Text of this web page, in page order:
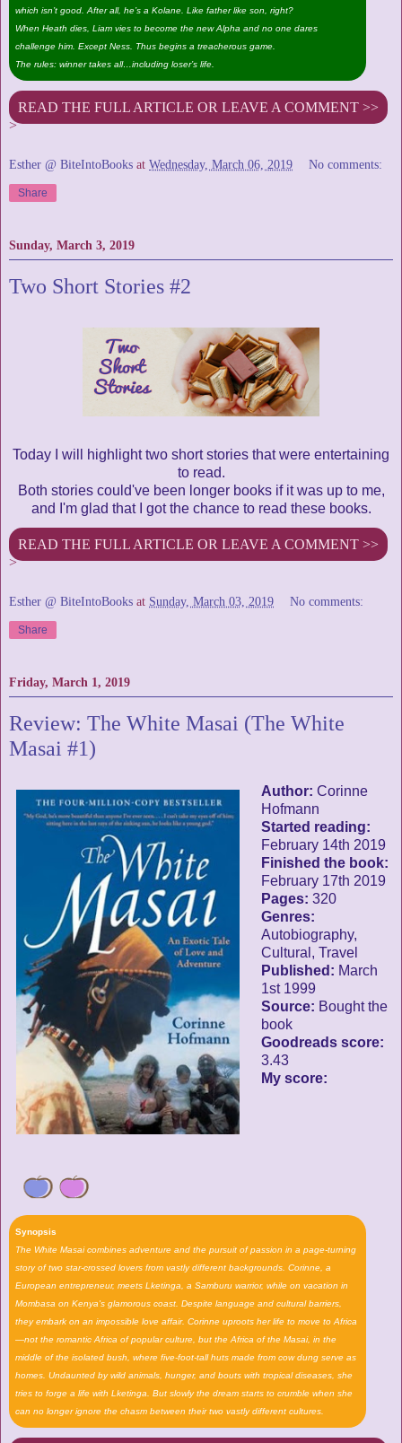
which isn’t good. After all, he’s a Kolane. Like father like son, right?
When Heath dies, Liam vies to become the new Alpha and no one dares
challenge him. Except Ness. Thus begins a treacherous game.
The rules: winner takes all…including loser’s life.
READ THE FULL ARTICLE OR LEAVE A COMMENT >>
>
Esther @ BiteIntoBooks at Wednesday, March 06, 2019 No comments:
Share
Sunday, March 3, 2019
Two Short Stories #2
Today I will highlight two short stories that were entertaining
to read.
Both stories could've been longer books if it was up to me,
and I'm glad that I got the chance to read these books.
READ THE FULL ARTICLE OR LEAVE A COMMENT >>
>
Esther @ BiteIntoBooks at Sunday, March 03, 2019 No comments:
Share
Friday, March 1, 2019
Review: The White Masai (The White
Masai #1)
Author: Corinne
Hofmann
Started reading:
February 14th 2019
Finished the book:
February 17th 2019
Pages: 320
Genres:
Autobiography,
Cultural, Travel
Published: March
1st 1999
Source: Bought the
book
Goodreads score:
3.43
My score:
Synopsis
The White Masai combines adventure and the pursuit of passion in a page-turning
story of two star-crossed lovers from vastly different backgrounds. Corinne, a
European entrepreneur, meets Lketinga, a Samburu warrior, while on vacation in
Mombasa on Kenya's glamorous coast. Despite language and cultural barriers,
they embark on an impossible love affair. Corinne uproots her life to move to Africa
—not the romantic Africa of popular culture, but the Africa of the Masai, in the
middle of the isolated bush, where five-foot-tall huts made from cow dung serve as
homes. Undaunted by wild animals, hunger, and bouts with tropical diseases, she
tries to forge a life with Lketinga. But slowly the dream starts to crumble when she
can no longer ignore the chasm between their two vastly different cultures.